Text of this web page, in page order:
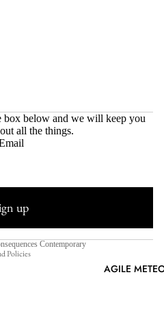
AGILE
box below and we will keep you
all the things.
up
Contemporary
Policies